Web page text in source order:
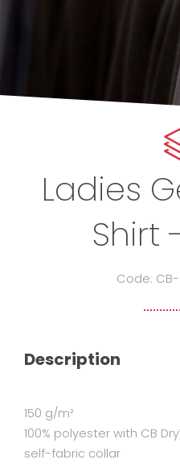
Ladies
Shirt
Code: CB-
Description
150 g/m²
100% polyester with CB
self-fabric collar